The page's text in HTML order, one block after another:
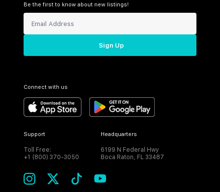
Be the first to know about new listings!
Sign Up
Connect with us
Support
Toll Free:
+1 (800) 370-3050
Headquarters
6199 N Federal Hwy
Boca Raton, FL 33487